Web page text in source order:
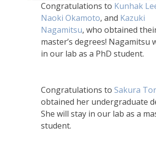
Congratulations to Kunhak
Naoki Okamoto, and Kazuki
Nagamitsu, who obtained
master’s degrees! Nagamitsu
in our lab as a PhD student.
Congratulations toSakura
obtained her undergraduate
She will stay in our lab as a
student.